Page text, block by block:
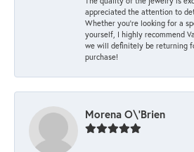
appreciated the attention to
Whether you're looking for a
yourself, I highly recommend
we will definitely be returning
purchase!
Morena O\'Brien